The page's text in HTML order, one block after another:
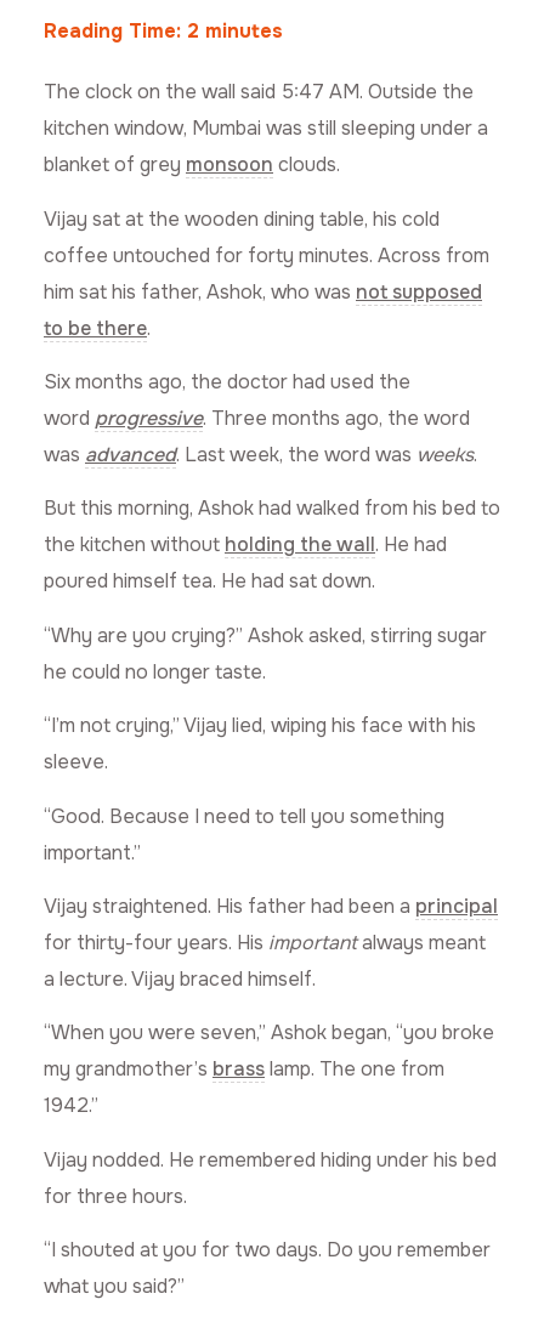
Reading Time: 2 minutes
The clock on the wall said 5:47 AM. Outside the
kitchen window, Mumbai was still sleeping under a
blanket of grey monsoon clouds.
Vijay sat at the wooden dining table, his cold
coffee untouched for forty minutes. Across from
him sat his father, Ashok, who was not supposed
to be there.
Six months ago, the doctor had used the
word progressive. Three months ago, the word
was advanced. Last week, the word was weeks.
But this morning, Ashok had walked from his bed to
the kitchen without holding the wall. He had
poured himself tea. He had sat down.
“Why are you crying?” Ashok asked, stirring sugar
he could no longer taste.
“I’m not crying,” Vijay lied, wiping his face with his
sleeve.
“Good. Because I need to tell you something
important.”
Vijay straightened. His father had been a principal
for thirty-four years. His importantalways meant
a lecture. Vijay braced himself.
“When you were seven,” Ashok began, “you broke
my grandmother’s brasslamp. The one from
1942.”
Vijay nodded. He remembered hiding under his bed
for three hours.
“I shouted at you for two days. Do you remember
what you said?”